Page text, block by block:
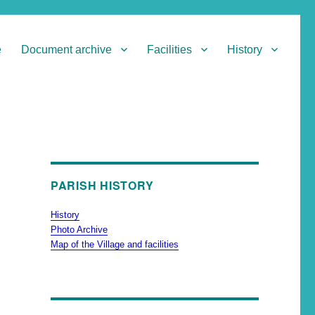
Document archive Facilities History
PARISH HISTORY
History
Photo Archive
Map of the Village and facilities